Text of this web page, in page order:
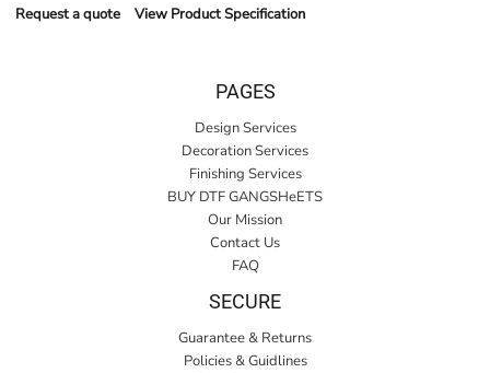
Request a quote View Product Specification
PAGES
Design Services
Decoration Services
Finishing Services
BUY DTF GANGSHeETS
Our Mission
Contact Us
FAQ
SECURE
Guarantee & Returns
Policies & Guidlines